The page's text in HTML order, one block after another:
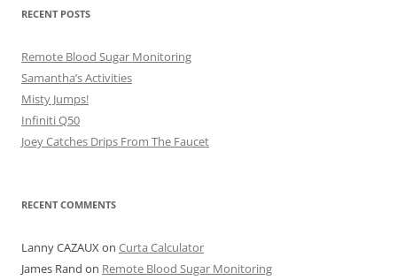
RECENT POSTS
Remote Blood Sugar Monitoring
Samantha’s Activities
Misty Jumps!
Infiniti Q50
Joey Catches Drips From The Faucet
RECENT COMMENTS
Lanny CAZAUXon Curta Calculator
James Rand on Remote Blood Sugar Monitoring